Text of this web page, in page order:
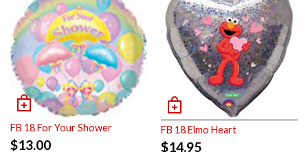
FB 18 For Your Shower
$13.00
FB 18 Elmo Heart
$14.95